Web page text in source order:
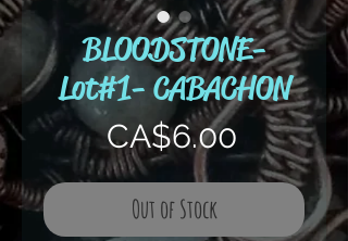
BLOODSTONE-
Lot#1- CABACHON
CA$6.00Price
Out of Stock